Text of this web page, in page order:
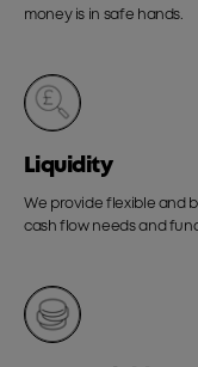
money is in safe hands.
Liquidity
We provide flexible and
cash flow needs and